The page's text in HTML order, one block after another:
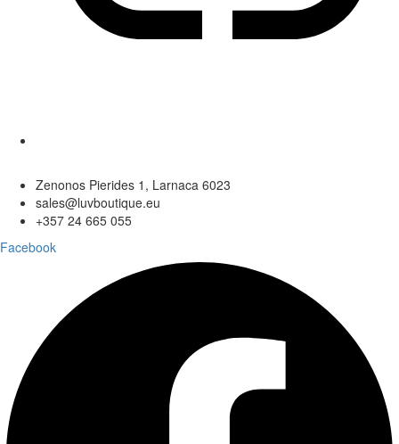
Zenonos Pierides 1, Larnaca 6023
sales@luvboutique.eu
+357 24 665 055
Facebook